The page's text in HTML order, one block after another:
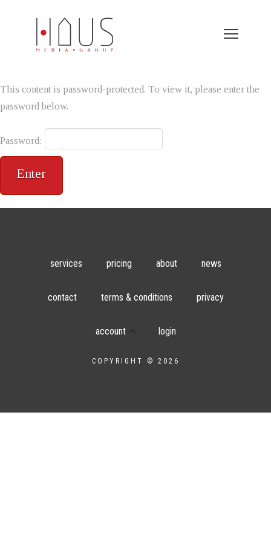
This content is password-protected. To view it, please enter the
password below.
Password:
services pricing about news
contact terms & conditions privacy
account login
COPYRIGHT © 2026